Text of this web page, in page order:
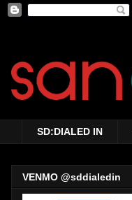
SD:DIALED IN
VENMO @sddialedin